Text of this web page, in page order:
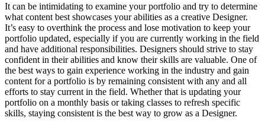
It can be intimidating to examine your portfolio and try to determine
what content best showcases your abilities as a creative Designer.
It’s easy to overthink the process and lose motivation to keep your
portfolio updated, especially if you are currently working in the field
and have additional responsibilities. Designers should strive to stay
confident in their abilities and know their skills are valuable. One of
the best ways to gain experience working in the industry and gain
content for a portfolio is by remaining consistent with any and all
efforts to stay current in the field. Whether that is updating your
portfolio on a monthly basis or taking classes to refresh specific
skills, staying consistent is the best way to grow as a Designer.